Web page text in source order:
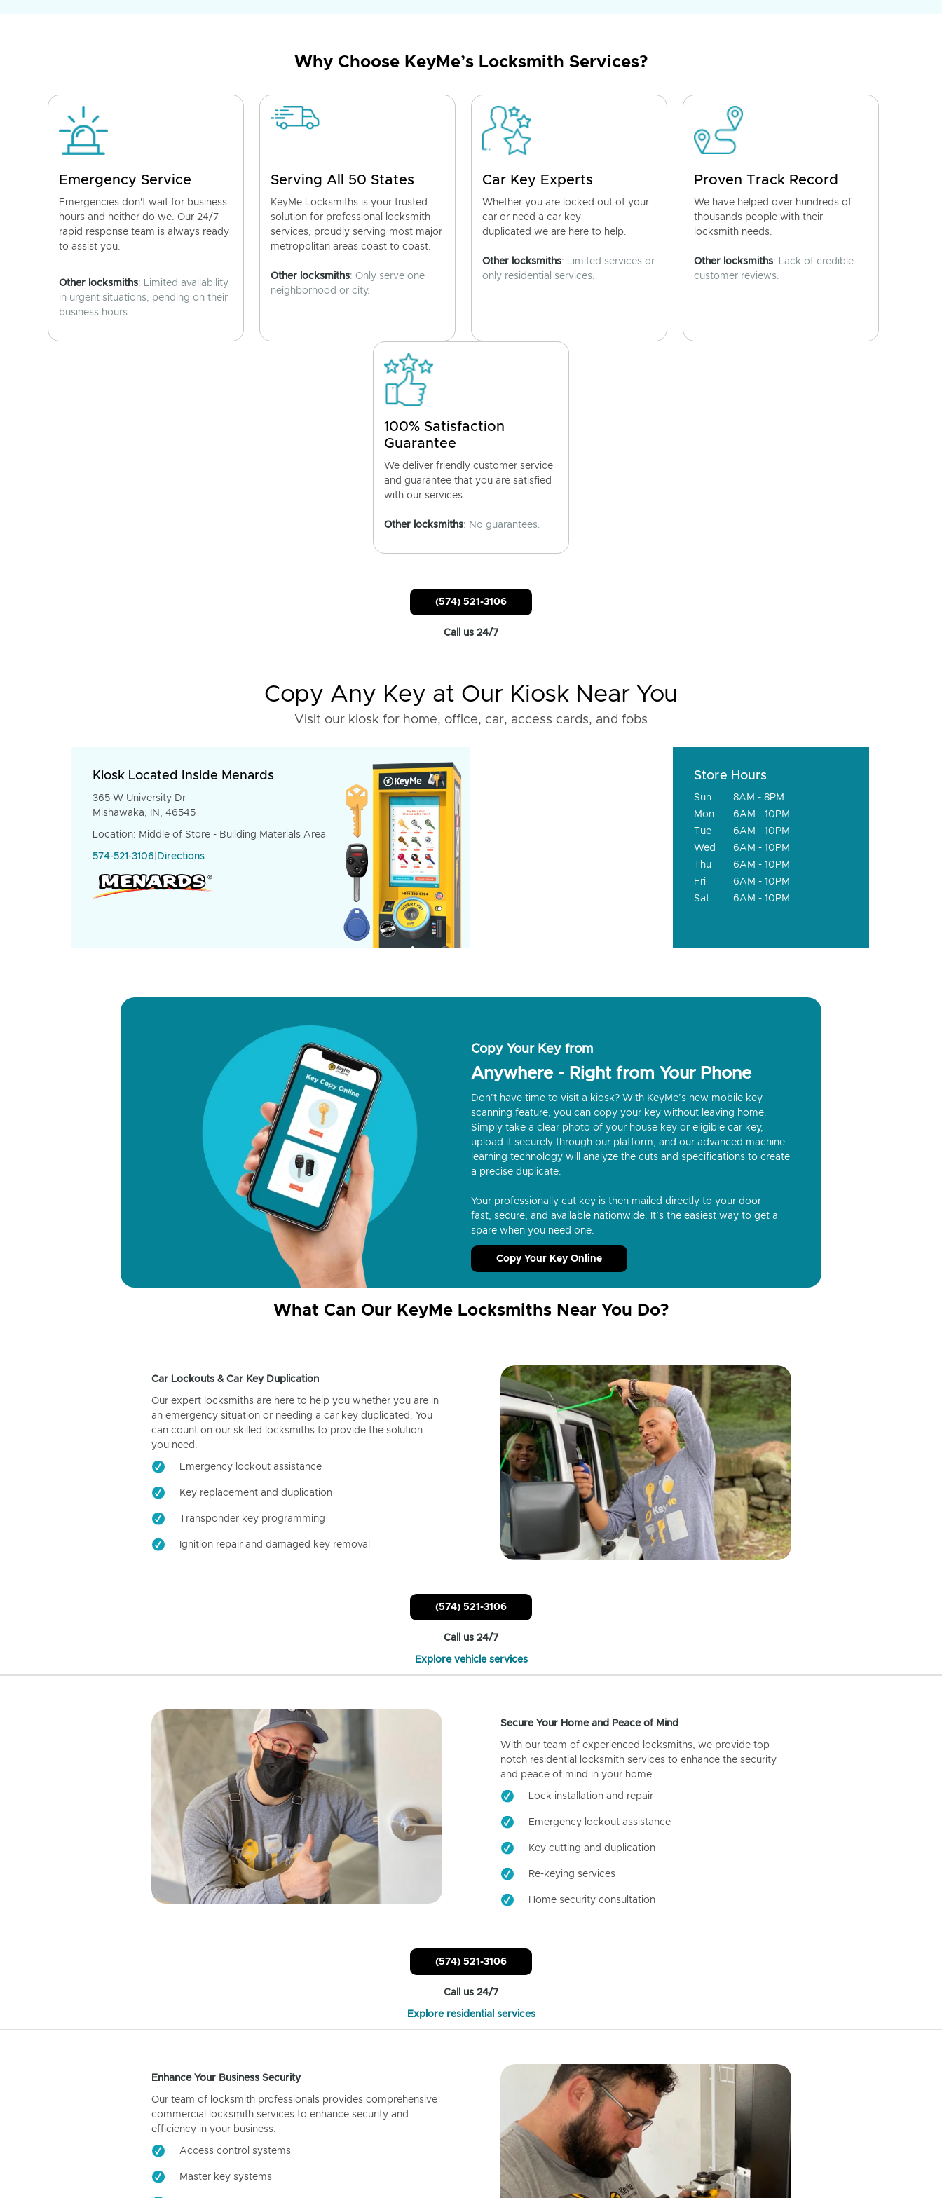
Why Choose KeyMe’s Locksmith Services?
Emergency Service
Emergencies don't wait for business
hours and neither do we. Our 24/7
rapid response team is always ready
to assist you.
Other locksmiths: Limited availability
in urgent situations, pending on their
business hours.
Serving All 50 States
KeyMe Locksmiths is your trusted
solution for professional locksmith
services, proudly serving most major
metropolitan areas coast to coast.
Other locksmiths: Only serve one
neighborhood or city.
Car Key Experts
Whether you are locked out of your
car or need a car key
duplicated we are here to help.
Other locksmiths: Limited services or
only residential services.
Proven Track Record
We have helped over hundreds of
thousands people with their
locksmith needs.
Other locksmiths: Lack of credible
customer reviews.
100% Satisfaction
Guarantee
We deliver friendly customer service
and guarantee that you are satisfied
with our services.
Other locksmiths: No guarantees.
(574) 521-3106
Call us 24/7
Copy Any Key at Our Kiosk Near You
Visit our kiosk for home, office, car, access cards, and fobs
Kiosk Located Inside Menards
365 W University Dr
Mishawaka, IN, 46545
Location: Middle of Store - Building Materials Area
574-521-3106 Directions
Store Hours
Sun
8AM - 8PM
Mon
6AM - 10PM
Tue
6AM - 10PM
Wed
6AM - 10PM
Thu
6AM - 10PM
Fri
6AM - 10PM
Sat
6AM - 10PM
Copy Your Key from
Anywhere - Right from Your Phone
Don’t have time to visit a kiosk? With KeyMe’s new mobile key
scanning feature, you can copy your key without leaving home.
Simply take a clear photo of your house key or eligible car key,
upload it securely through our platform, and our advanced machine
learning technology will analyze the cuts and specifications to create
a precise duplicate.
Your professionally cut key is then mailed directly to your door —
fast, secure, and available nationwide. It’s the easiest way to get a
spare when you need one.
Copy Your Key Online
What Can Our KeyMe Locksmiths Near You Do?
Car Lockouts & Car Key Duplication
Our expert locksmiths are here to help you whether you are in
an emergency situation or needing a car key duplicated. You
can count on our skilled locksmiths to provide the solution
you need.
Emergency lockout assistance
Key replacement and duplication
Transponder key programming
Ignition repair and damaged key removal
(574) 521-3106
Call us 24/7
Explore vehicle services
Secure Your Home and Peace of Mind
With our team of experienced locksmiths, we provide top-
notch residential locksmith services to enhance the security
and peace of mind in your home.
Lock installation and repair
Emergency lockout assistance
Key cutting and duplication
Re-keying services
Home security consultation
(574) 521-3106
Call us 24/7
Explore residential services
Enhance Your Business Security
Our team of locksmith professionals provides comprehensive
commercial locksmith services to enhance security and
efficiency in your business.
Access control systems
Master key systems